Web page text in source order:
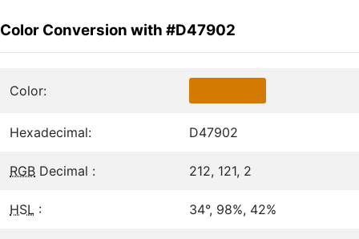
Color Conversion with #D47902
Color:
Hexadecimal: D47902
RGB Decimal : 212, 121, 2
HSL : 34°, 98%, 42%